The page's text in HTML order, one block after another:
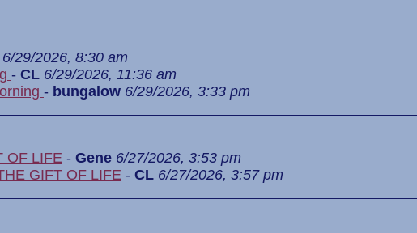
6/29/2026, 8:30 am
- CL 6/29/2026, 11:36 am
- bungalow 6/29/2026, 3:33 pm
OF LIFE - Gene 6/27/2026, 3:53 pm
GIFT OF LIFE - CL 6/27/2026, 3:57 pm